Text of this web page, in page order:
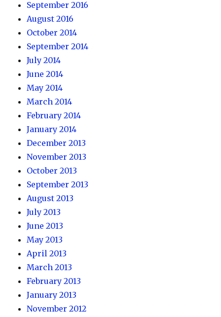
September 2016
August 2016
October 2014
September 2014
July 2014
June 2014
May 2014
March 2014
February 2014
January 2014
December 2013
November 2013
October 2013
September 2013
August 2013
July 2013
June 2013
May 2013
April 2013
March 2013
February 2013
January 2013
November 2012